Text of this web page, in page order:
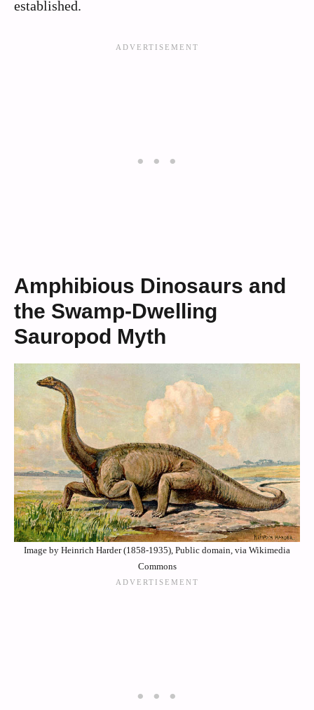
established.
Amphibious Dinosaurs and
the Swamp-Dwelling
Sauropod Myth
Image by Heinrich Harder (1858-1935), Public domain, via Wikimedia
Commons